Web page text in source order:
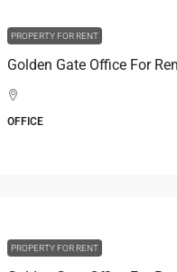
PROPERTY FOR RENT
OFFICE
PROPERTY FOR RENT